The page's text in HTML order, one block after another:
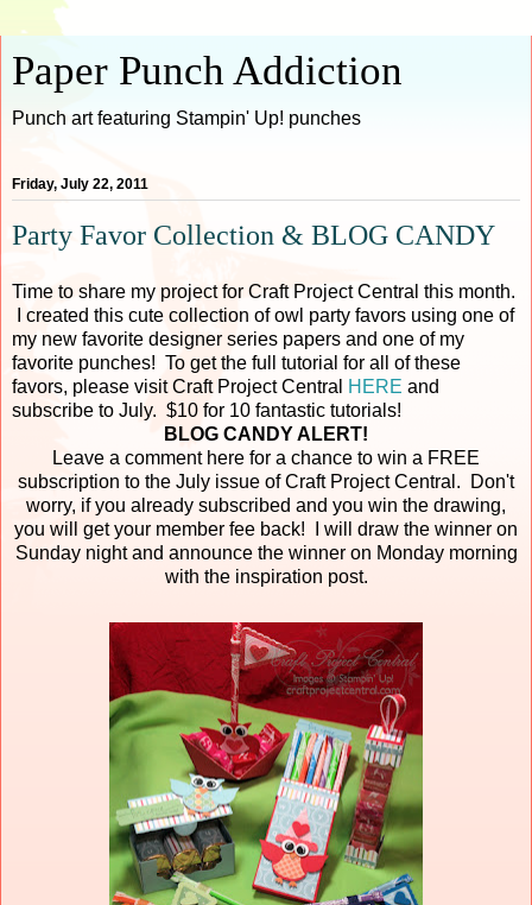
Paper Punch Addiction
Punch art featuring Stampin' Up! punches
Friday, July 22, 2011
Party Favor Collection & BLOG CANDY
Time to share my project for Craft Project Central this month.
I created this cute collection of owl party favors using one of
my new favorite designer series papers and one of my
favorite punches! To get the full tutorial for all of these
favors, please visit Craft Project Central
HERE and
subscribe to July. $10 for 10 fantastic tutorials!
BLOG CANDY ALERT!
Leave a comment here for a chance to win a FREE
subscription to the July issue of Craft Project Central. Don't
worry, if you already subscribed and you win the drawing,
you will get your member fee back! I will draw the winner on
Sunday night and announce the winner on Monday morning
with the inspiration post.